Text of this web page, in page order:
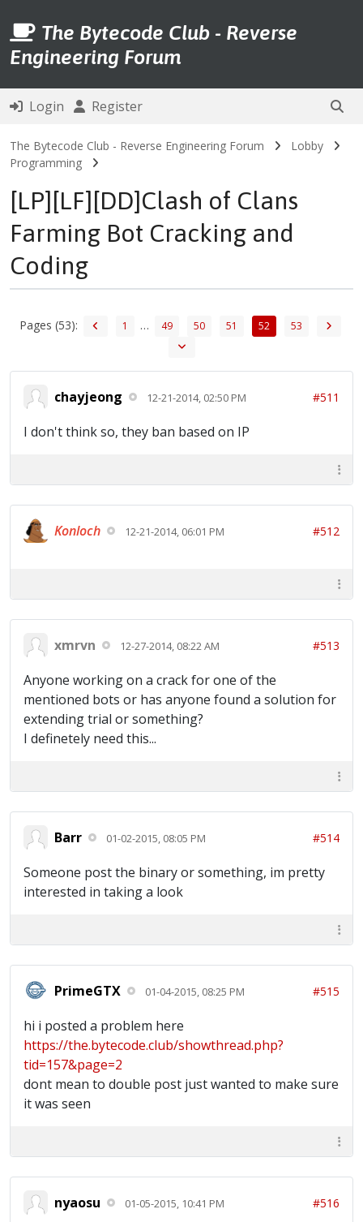
The Bytecode Club - Reverse
Engineering Forum
Login Register
The Bytecode Club - Reverse Engineering Forum
Lobby
Programming
[LP][LF][DD]Clash of Clans
Farming Bot Cracking and
Coding
Pages (53): 1 … 49 50 51 52 53
chayjeong 12-21-2014, 02:50 PM #511
I don't think so, they ban based on IP
Konloch 12-21-2014, 06:01 PM #512
xmrvn 12-27-2014, 08:22 AM #513
Anyone working on a crack for one of the
mentioned bots or has anyone found a solution for
extending trial or something?
I definetely need this...
Barr 01-02-2015, 08:05 PM #514
Someone post the binary or something, im pretty
interested in taking a look
PrimeGTX 01-04-2015, 08:25 PM #515
hi i posted a problem here
https://the.bytecode.club/showthread.php?
tid=157&page=2
dont mean to double post just wanted to make sure
it was seen
nyaosu 01-05-2015, 10:41 PM #516